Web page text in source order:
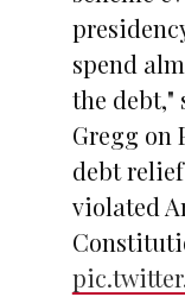
spend
the debt,"
Gregg on
debt
violated